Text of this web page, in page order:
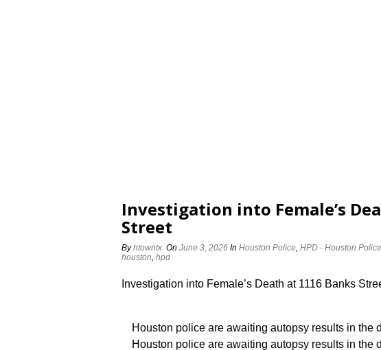
Investigation into Female’s
Street
Byhtowntx On June 3, 2026 In Houston Police, HPD - Houston
houston, hpd
Investigation into Female’s Death at 1116 Banks
Houston police are awaiting autopsy results in the
Houston police are awaiting autopsy results in the